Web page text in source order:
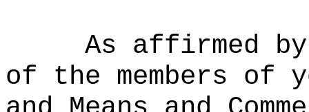
As affirmed
of the members of